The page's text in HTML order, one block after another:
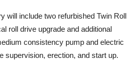
will include two refurbished Twin Roll
roll drive upgrade and additional
consistency pump and electric
supervision, erection, and start up.